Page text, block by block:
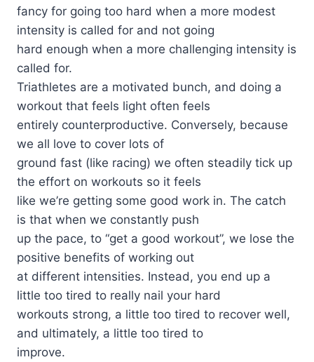
fancy for going too hard when a more modest
intensity is called for and not going
hard enough when a more challenging intensity is
called for.
Triathletes are a motivated bunch, and doing a
workout that feels light often feels
entirely counterproductive. Conversely, because
we all love to cover lots of
ground fast (like racing) we often steadily tick up
the effort on workouts so it feels
like we’re getting some good work in. The catch
is that when we constantly push
up the pace, to “get a good workout”, we lose the
positive benefits of working out
at different intensities. Instead, you end up a
little too tired to really nail your hard
workouts strong, a little too tired to recover well,
and ultimately, a little too tired to
improve.